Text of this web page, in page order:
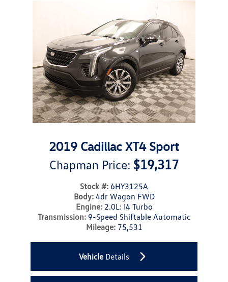
2019 Cadillac XT4 Sport
Chapman Price: $19,317
Stock #: 6HY3125A
Body:4dr Wagon FWD
Engine:2.0L: I4 Turbo
Transmission: 9-Speed Shiftable Automatic
Mileage:75,531
Vehicle Details